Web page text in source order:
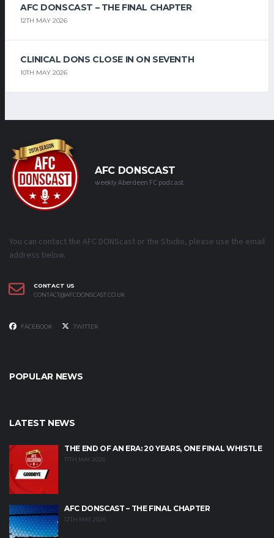
AFC DONSCAST – THE FINAL CHAPTER
12TH MAY 2026
CLINICAL DONS CLOSE IN ON SEVENTH
10TH MAY 2026
AFC DONSCAST
weekly Aberdeen FC podcast
You can contact the AFC DONScast or the Studio, please use the email
address below.
CONTACT US
CONTACT@AFCDONSCAST.CO.UK
FACEBOOK TWITTER
POPULAR NEWS
LATEST NEWS
THE END OF AN ERA: 20 YEARS, ONE FINAL WHISTLE
17TH MAY 2026
AFC DONSCAST – THE FINAL CHAPTER
12TH MAY 2026